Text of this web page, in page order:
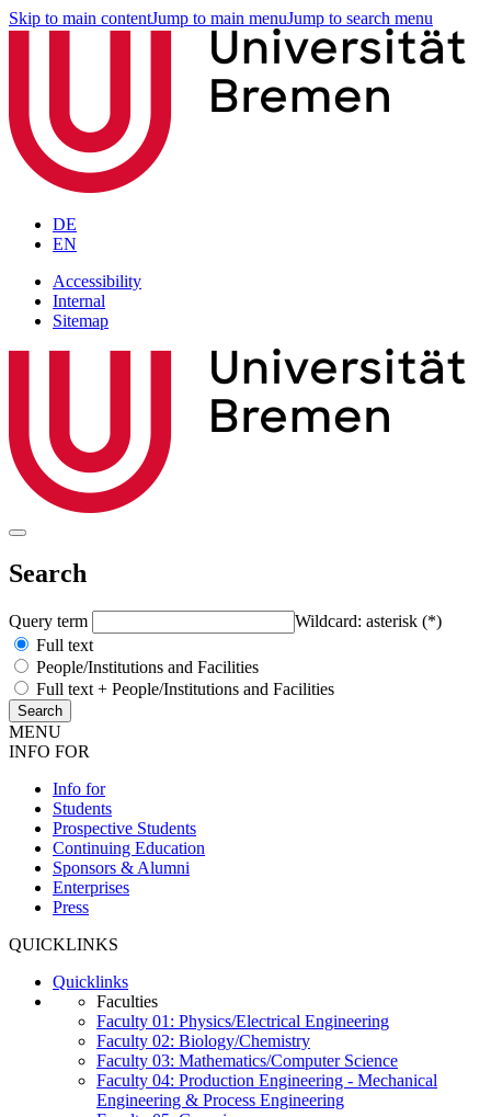
Skip to main contentJump to main menuJump to search menu
DE
EN
Accessibility
Internal
Sitemap
Search
Query term
Wildcard: asterisk (*)
Full text
People/Institutions and Facilities
Full text + People/Institutions and Facilities
MENU
INFO FOR
Info for
Students
Prospective Students
Continuing Education
Sponsors & Alumni
Enterprises
Press
QUICKLINKS
Quicklinks
Faculties
Faculty 01: Physics/Electrical Engineering
Faculty 02: Biology/Chemistry
Faculty 03: Mathematics/Computer Science
Faculty 04: Production Engineering - Mechanical
Engineering & Process Engineering